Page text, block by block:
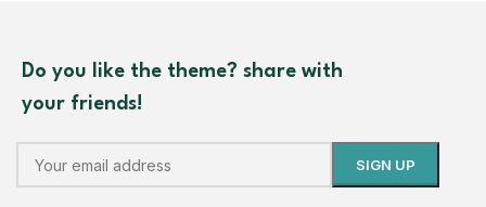
Do you like the theme? share with
your friends!